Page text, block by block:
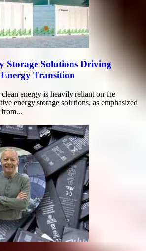
Storage Solutions Driving
Transition
energy is heavily reliant on the
energy storage solutions, as emphasized
from...